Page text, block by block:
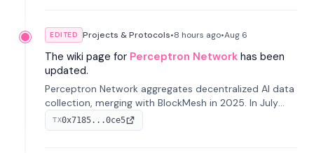
EDITED Projects & Protocols•8 hours ago•Aug 6
The wiki page for Perceptron Network has been
updated.
Perceptron Network aggregates decentralized AI data
collection, merging with BlockMesh in 2025. In July
2026, it raised $6.5M to scale its data-questing
platform.
TX0x7185...0ce5